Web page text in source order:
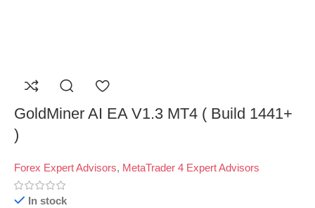
GoldMiner AI EA V1.3 MT4 ( Build 1441+
)
Forex Expert Advisors, MetaTrader 4 Expert Advisors
In stock